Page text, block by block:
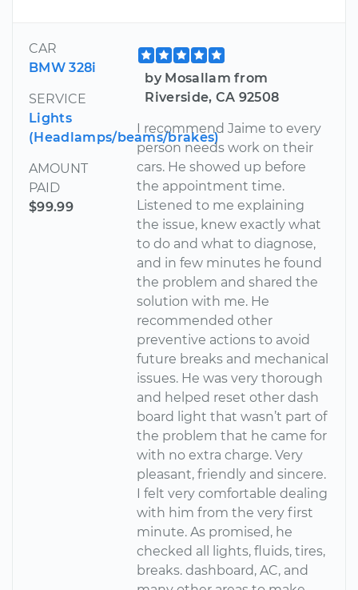
CAR
BMW 328i
SERVICE
Lights
(Headlamps/beams/brakes)
AMOUNT
PAID
$99.99
by Mosallam from
Riverside, CA 92508
I recommend Jaime to every
person needs work on their
cars. He showed up before
the appointment time.
Listened to me explaining
the issue, knew exactly what
to do and what to diagnose,
and in few minutes he found
the problem and shared the
solution with me. He
recommended other
preventive actions to avoid
future breaks and mechanical
issues. He was very thorough
and helped reset other dash
board light that wasn’t part of
the problem that he came for
with no extra charge. Very
pleasant, friendly and sincere.
I felt very comfortable dealing
with him from the very first
minute. As promised, he
checked all lights, fluids, tires,
breaks. dashboard, AC, and